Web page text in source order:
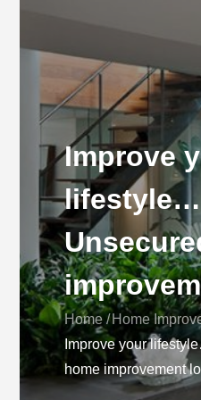
Improve
Home
Home
Improve your
home improvement